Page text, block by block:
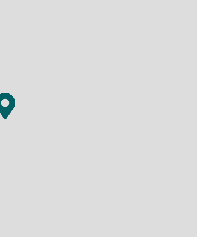
block.
Bowling and Golf Clubs.
location.
are considering purchasing. All